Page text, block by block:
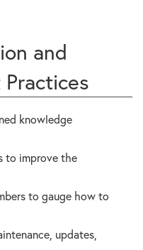
and
knowledge
to improve the
to gauge how to
updates,